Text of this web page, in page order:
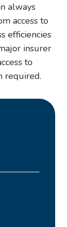
always
access to
efficiencies
insurer
to
required.